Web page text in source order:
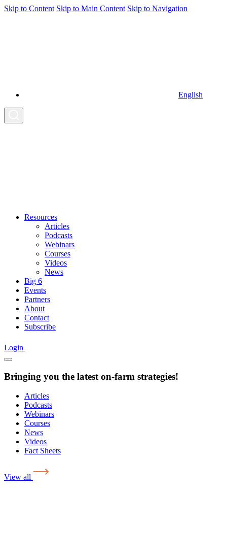
Skip to Content Skip to Main Content Skip to Navigation
English
Resources
Articles
Podcasts
Webinars
Courses
Videos
News
Big 6
Events
Partners
About
Contact
Subscribe
Login
Bringing you the latest on-farm strategies!
Articles
Podcasts
Webinars
Courses
News
Videos
Fact Sheets
View all